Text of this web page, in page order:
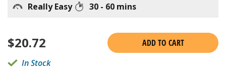
Really Easy 30 - 60 mins
$20.72
ADD TO CART
In Stock